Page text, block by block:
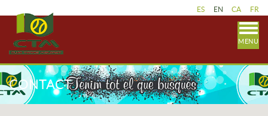
ES EN CA FR
MENU
CONTACT